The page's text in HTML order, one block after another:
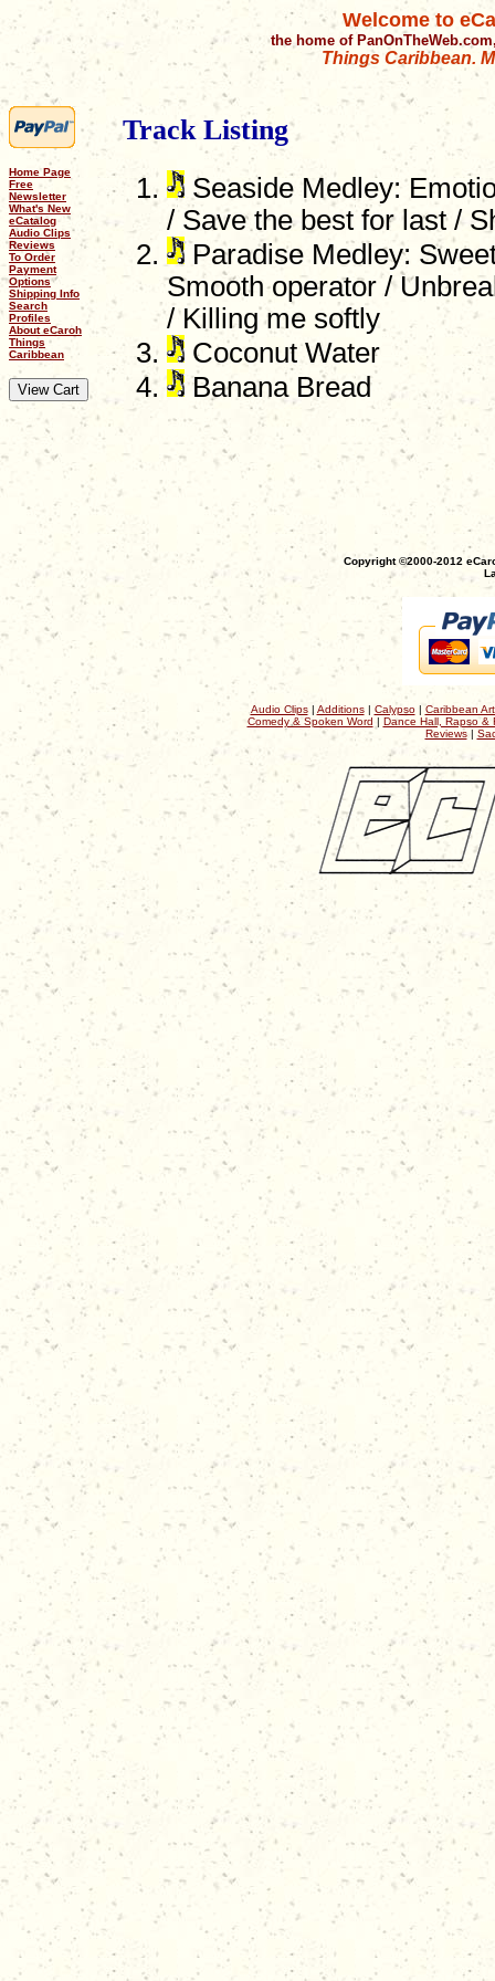
Welcome to
the home of
Things Caribbean.
Home Page
Free
Newsletter
What's New
eCatalog
Audio Clips
Reviews
To Order
Payment
Options
Shipping Info
Search
Profiles
About eCaroh
Things
Caribbean
Track Listing
Seaside Medley:
/ Save the best for last /
Paradise Medley:
Smooth operator /
/ Killing me softly
Coconut Water
Banana Bread
Copyright ©2000-2012
Audio Clips| Additions| Calypso| Caribbean
Comedy & Spoken Word | Dance Hall, Rapso &
Reviews|